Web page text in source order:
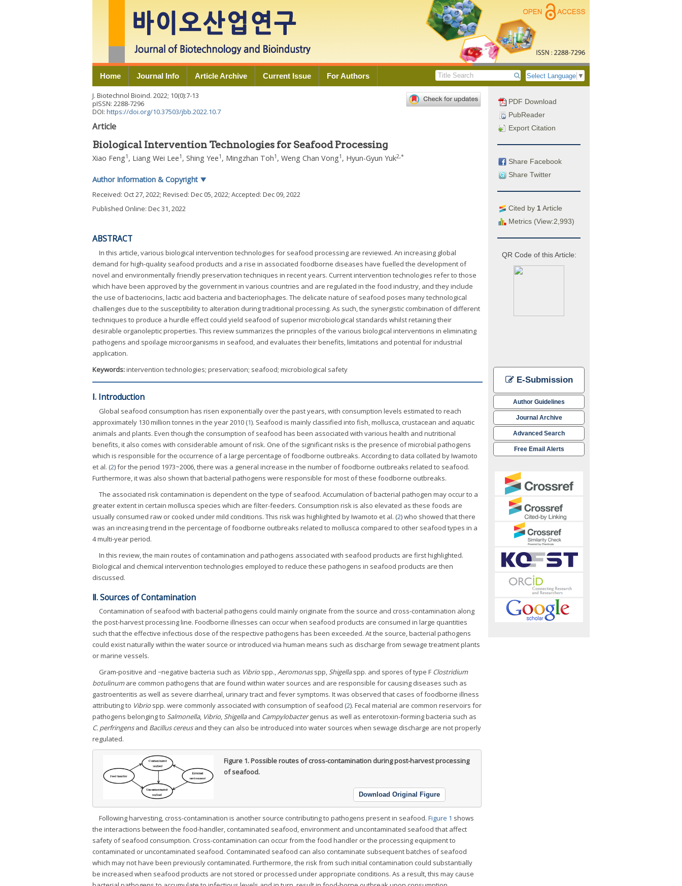
Home Journal Info Article Archive Current Issue For Authors Select Language ▼
PDF Download
PubReader
Export Citation
Share Facebook
Share Twitter
Cited by 1Article
Metrics (View:2,993)
QR Code of this Article:
E-Submission
Author Guidelines
Journal Archive
Advanced Search
Free Email Alerts
J. Biotechnol Bioind. 2022; 10(0):7-13
pISSN: 2288-7296
DOI: https://doi.org/10.37503/jbb.2022.10.7
Article
Biological Intervention Technologies for Seafood Processing
Xiao Feng1 , Liang Wei Lee1 , Shing Yee1 , Mingzhan Toh1 , Weng Chan Vong1 , Hyun-Gyun Yuk2,*
Author Information & Copyright ▼
Received: Oct 27, 2022; Revised: Dec 05, 2022; Accepted: Dec 09, 2022
Published Online: Dec 31, 2022
ABSTRACT
In this article, various biological intervention technologies for seafood processing are reviewed. An increasing global
demand for high-quality seafood products and a rise in associated foodborne diseases have fuelled the development of
novel and environmentally friendly preservation techniques in recent years. Current intervention technologies refer to those
which have been approved by the government in various countries and are regulated in the food industry, and they include
the use of bacteriocins, lactic acid bacteria and bacteriophages. The delicate nature of seafood poses many technological
challenges due to the susceptibility to alteration during traditional processing. As such, the synergistic combination of different
techniques to produce a hurdle effect could yield seafood of superior microbiological standards whilst retaining their
desirable organoleptic properties. This review summarizes the principles of the various biological interventions in eliminating
pathogens and spoilage microorganisms in seafood, and evaluates their benefits, limitations and potential for industrial
application.
Keywords:intervention technologies; preservation; seafood; microbiological safety
Ⅰ. Introduction
Global seafood consumption has risen exponentially over the past years, with consumption levels estimated to reach
approximately 130 million tonnes in the year 2010 (1). Seafood is mainly classified into fish, mollusca, crustacean and aquatic
animals and plants. Even though the consumption of seafood has been associated with various health and nutritional
benefits, it also comes with considerable amount of risk. One of the significant risks is the presence of microbial pathogens
which is responsible for the occurrence of a large percentage of foodborne outbreaks. According to data collated by Iwamoto
et al. (2) for the period 1973~2006, there was a general increase in the number of foodborne outbreaks related to seafood.
Furthermore, it was also shown that bacterial pathogens were responsible for most of these foodborne outbreaks.
The associated risk contamination is dependent on the type of seafood. Accumulation of bacterial pathogen may occur to a
greater extent in certain mollusca species which are filter-feeders. Consumption risk is also elevated as these foods are
usually consumed raw or cooked under mild conditions. This risk was highlighted by Iwamoto et al. (2) who showed that there
was an increasing trend in the percentage of foodborne outbreaks related to mollusca compared to other seafood types in a
4 multi-year period.
In this review, the main routes of contamination and pathogens associated with seafood products are first highlighted.
Biological and chemical intervention technologies employed to reduce these pathogens in seafood products are then
discussed.
Ⅱ. Sources of Contamination
Contamination of seafood with bacterial pathogens could mainly originate from the source and cross-contamination along
the post-harvest processing line. Foodborne illnesses can occur when seafood products are consumed in large quantities
such that the effective infectious dose of the respective pathogens has been exceeded. At the source, bacterial pathogens
could exist naturally within the water source or introduced via human means such as discharge from sewage treatment plants
or marine vessels.
Gram-positive and −negative bacteria such as Vibrio spp.,Aeromonasspp, Shigellaspp. and spores of type F Clostridium
botulinumare common pathogens that are found within water sources and are responsible for causing diseases such as
gastroenteritis as well as severe diarrheal, urinary tract and fever symptoms. It was observed that cases of foodborne illness
attributing to Vibrio spp. were commonly associated with consumption of seafood (2). Fecal material are common reservoirs for
pathogens belonging to Salmonella, Vibrio, Shigellaand Campylobactergenus as well as enterotoxin-forming bacteria such as
C. perfringensand Bacillus cereusand they can also be introduced into water sources when sewage discharge are not properly
regulated.
Figure 1.Possible routes of cross-contamination during post-harvest processing
of seafood.
Download Original Figure
Following harvesting, cross-contamination is another source contributing to pathogens present in seafood. Figure 1 shows
the interactions between the food-handler, contaminated seafood, environment and uncontaminated seafood that affect
safety of seafood consumption. Cross-contamination can occur from the food handler or the processing equipment to
contaminated or uncontaminated seafood. Contaminated seafood can also contaminate subsequent batches of seafood
which may not have been previously contaminated. Furthermore, the risk from such initial contamination could substantially
be increased when seafood products are not stored or processed under appropriate conditions. As a result, this may cause